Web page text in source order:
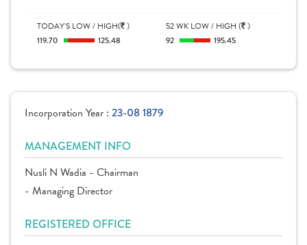
TODAY'S LOW / HIGH( )
119.70 125.48
52 WK LOW / HIGH ( )
92 195.45
Incorporation Year : 23-08 1879
MANAGEMENT INFO
Nusli N Wadia - Chairman
- Managing Director
REGISTERED OFFICE